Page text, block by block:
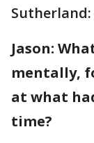
Sutherland:
Jason:
mentally,
at what
time?